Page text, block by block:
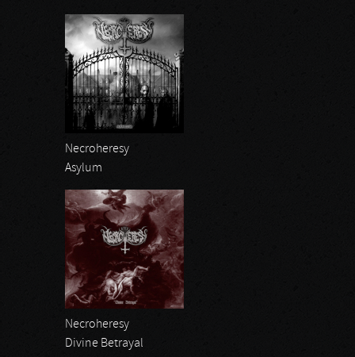
Necroheresy
Asylum
Necroheresy
Divine Betrayal